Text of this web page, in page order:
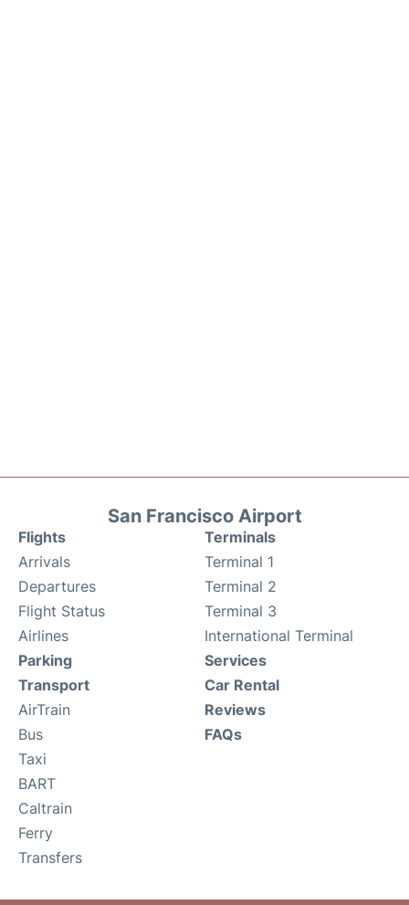
San Francisco Airport
Flights
Arrivals
Departures
Flight Status
Airlines
Terminals
Terminal 1
Terminal 2
Terminal 3
International Terminal
Parking
Transport
AirTrain
Bus
Taxi
BART
Caltrain
Ferry
Transfers
Services
Car Rental
Reviews
FAQs